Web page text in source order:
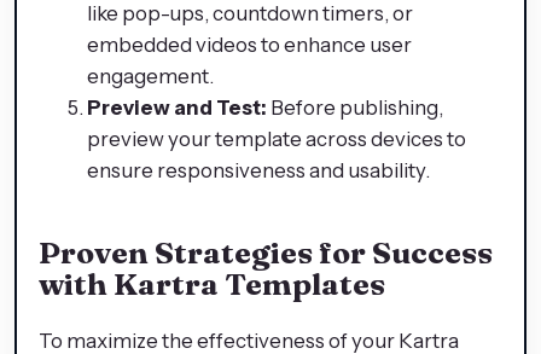
like pop-ups, countdown timers, or
embedded videos to enhance user
engagement.
Preview and Test: Before publishing,
preview your template across devices to
ensure responsiveness and usability.
Proven Strategies for Success
with Kartra Templates
To maximize the effectiveness of your Kartra